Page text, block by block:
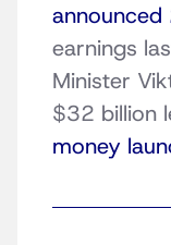
earnings
Minister
$32 billion
money